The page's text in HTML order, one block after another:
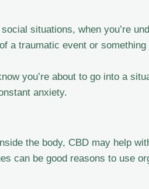
situations, when you’re
a traumatic event or something
you’re about to go into a
anxiety.
the body, CBD may help
can be good reasons to use